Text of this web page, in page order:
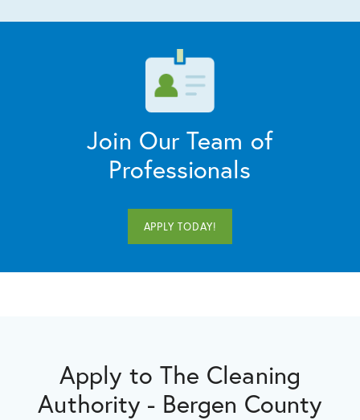
Join Our Team of
Professionals
APPLY TODAY!
Apply to The Cleaning
Authority - Bergen County